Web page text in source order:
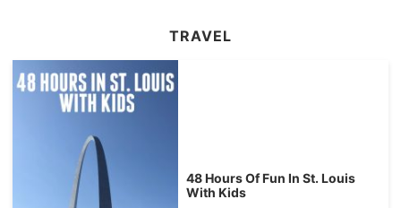
TRAVEL
48 Hours Of Fun In St. Louis
With Kids